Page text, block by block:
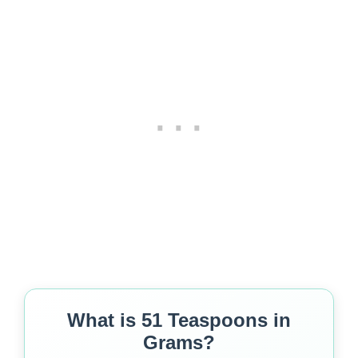
What is 51 Teaspoons in
Grams?